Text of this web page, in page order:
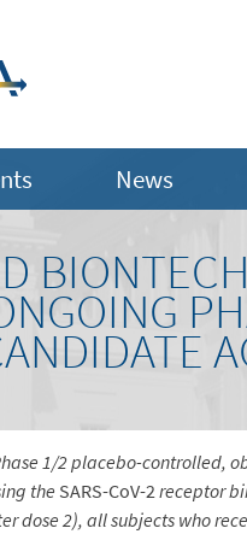
News
1/2 placebo-controlled,
the SARS-CoV-2receptor
dose 2), all subjects who